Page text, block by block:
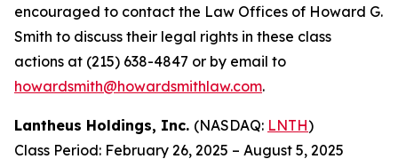
encouraged to contact the Law Offices of Howard G.
Smith to discuss their legal rights in these class
actions at (215) 638-4847 or by email to
howardsmith@howardsmithlaw.com.
Lantheus Holdings, Inc. (NASDAQ: LNTH)
Class Period: February 26, 2025 – August 5, 2025